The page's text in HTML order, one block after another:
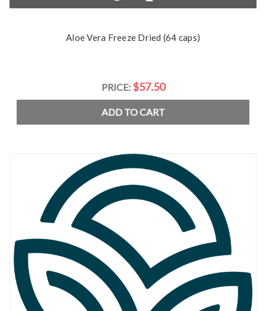
Aloe Vera Freeze Dried (64 caps)
PRICE: $57.50
ADD TO CART